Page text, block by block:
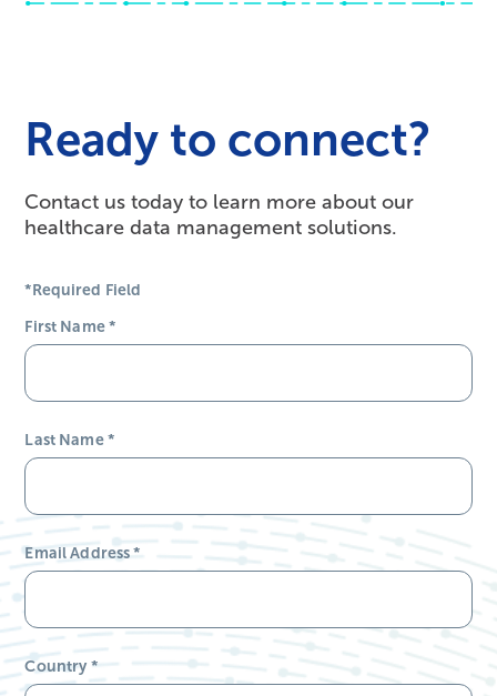
Ready to connect?
Contact us today to learn more about our
healthcare data management solutions.
*Required Field
First Name*
Last Name*
Email Address*
Country *